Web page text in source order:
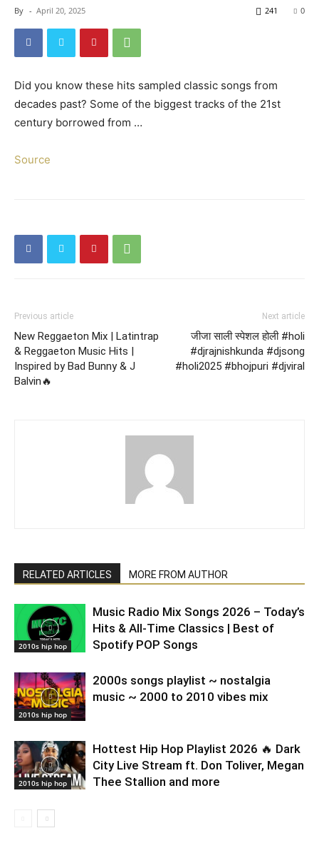
By - April 20, 2025 0
241
Did you know these hits sampled classic songs from
decades past? Some of the biggest tracks of the 21st
century borrowed from …
Source
Previous article
New Reggaeton Mix | Latintrap
& Reggaeton Music Hits |
Inspired by Bad Bunny & J
Balvin🔥
Next article
जीजा साली स्पेशल होली #holi
#djrajnishkunda #djsong
#holi2025 #bhojpuri #djviral
RELATED ARTICLES MORE FROM AUTHOR
2010s hip hop
Music Radio Mix Songs 2026 – Today’s
Hits & All-Time Classics | Best of
Spotify POP Songs
2010s hip hop
2000s songs playlist ~ nostalgia
music ~ 2000 to 2010 vibes mix
2010s hip hop
Hottest Hip Hop Playlist 2026 🔥 Dark
City Live Stream ft. Don Toliver, Megan
Thee Stallion and more